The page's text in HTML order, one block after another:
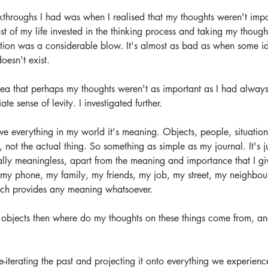
I had was when I realised that my thoughts weren't
of my life invested in the thinking process and taking my
was a considerable blow. It's almost as bad as when some
exist.
that perhaps my thoughts weren't as important as I had
sense of levity. I investigated further.
everything in my world it's meaning. Objects, people,
not the actual thing. So something as simple as my journal. It's
meaningless, apart from the meaning and importance that I
phone, my family, my friends, my job, my street, my
provides any meaning whatsoever.
then where do my thoughts on these things come from,
iterating the past and projecting it onto everything we